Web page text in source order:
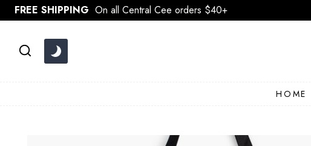
Skip
to
FREE SHIPPING On all Central Cee orders $40+
HOME